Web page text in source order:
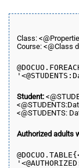
Class:
Course: <@Class
@DOCUO.
Student:
<@STUDENTS:
Authorized adults
@DOCUO. TABLE